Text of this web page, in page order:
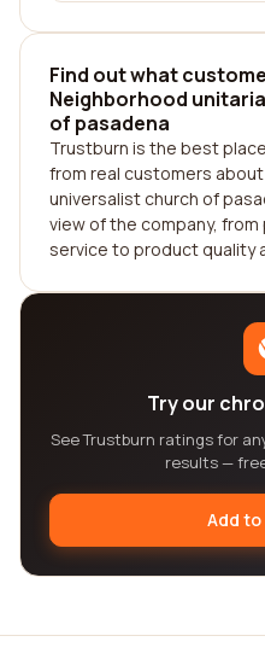
Find out what
Neighborhood
of pasadena
Trustburn is the best
from real customers
universalist church of
view of the company,
service to product quality
Try our
See Trustburn ratings for
results —
Add